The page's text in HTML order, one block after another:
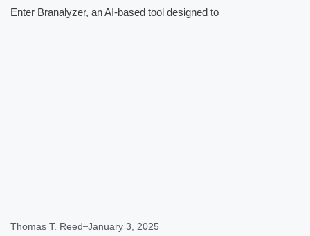
Enter Branalyzer, an AI-based tool designed to
Thomas T. Reed January 3, 2025